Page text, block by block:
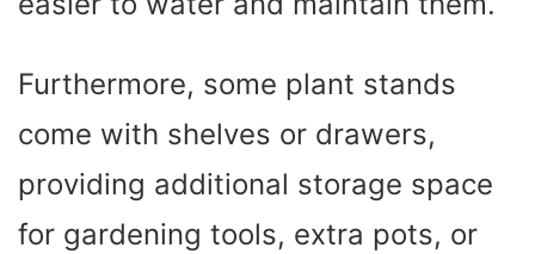
Furthermore, some plant stands
come with shelves or drawers,
providing additional storage space
for gardening tools, extra pots, or